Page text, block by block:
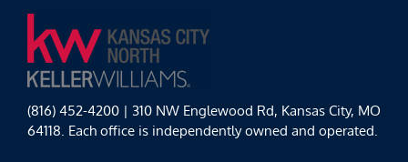
(816) 452-4200 | 310 NW Englewood Rd, Kansas City, MO
64118. Each office is independently owned and operated.